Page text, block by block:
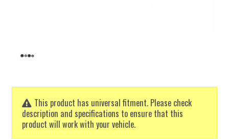
This product has universal fitment. Please check
description and specifications to ensure that this
product will work with your vehicle.